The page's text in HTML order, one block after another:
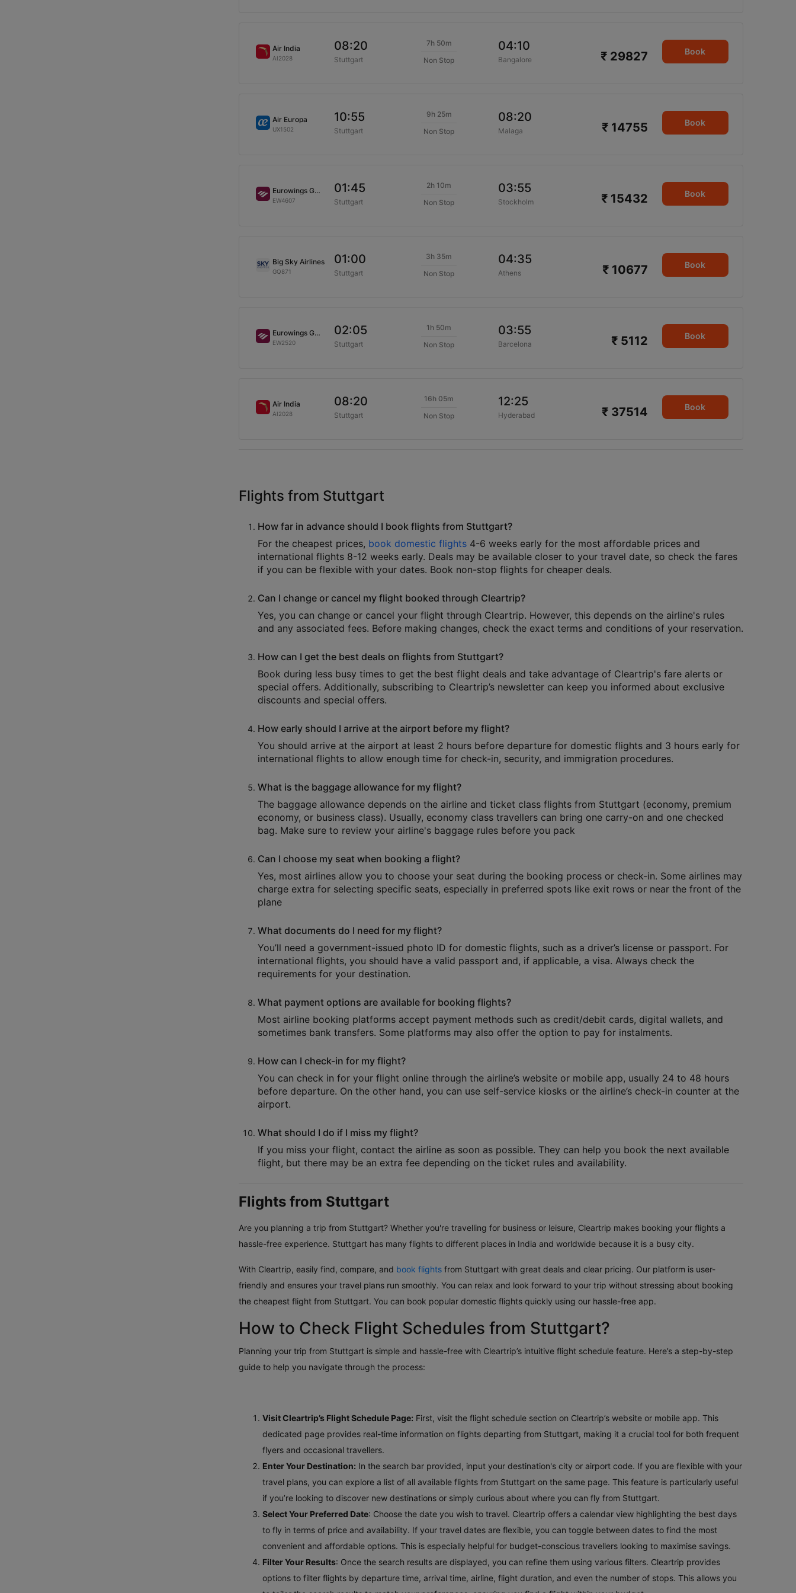
Air India
AI2028
08:20
Stuttgart
7h 50m
Non Stop
04:10
Bangalore ₹ 29827 Book
Air Europa
UX1502
10:55
Stuttgart
9h 25m
Non Stop
08:20
Malaga ₹ 14755 Book
Eurowings GmbH
EW4607
01:45
Stuttgart
2h 10m
Non Stop
03:55
Stockholm ₹ 15432 Book
Big Sky Airlines
GQ871
01:00
Stuttgart
3h 35m
Non Stop
04:35
Athens ₹ 10677 Book
Eurowings GmbH
EW2520
02:05
Stuttgart
1h 50m
Non Stop
03:55
Barcelona ₹ 5112 Book
Air India
AI2028
08:20
Stuttgart
16h 05m
Non Stop
12:25
Hyderabad ₹ 37514 Book
Flights from Stuttgart
How far in advance should I book flights from Stuttgart?
For the cheapest prices, book domestic flights4-6 weeks early for the most affordable prices and
international flights 8-12 weeks early. Deals may be available closer to your travel date, so check the fares
if you can be flexible with your dates. Book non-stop flights for cheaper deals.
Can I change or cancel my flight booked through Cleartrip?
Yes, you can change or cancel your flight through Cleartrip. However, this depends on the airline's rules
and any associated fees. Before making changes, check the exact terms and conditions of your reservation.
How can I get the best deals on flights from Stuttgart?
Book during less busy times to get the best flight deals and take advantage of Cleartrip's fare alerts or
special offers. Additionally, subscribing to Cleartrip’s newsletter can keep you informed about exclusive
discounts and special offers.
How early should I arrive at the airport before my flight?
You should arrive at the airport at least 2 hours before departure for domestic flights and 3 hours early for
international flights to allow enough time for check-in, security, and immigration procedures.
What is the baggage allowance for my flight?
The baggage allowance depends on the airline and ticket class flights from Stuttgart (economy, premium
economy, or business class). Usually, economy class travellers can bring one carry-on and one checked
bag. Make sure to review your airline's baggage rules before you pack
Can I choose my seat when booking a flight?
Yes, most airlines allow you to choose your seat during the booking process or check-in. Some airlines may
charge extra for selecting specific seats, especially in preferred spots like exit rows or near the front of the
plane
What documents do I need for my flight?
You’ll need a government-issued photo ID for domestic flights, such as a driver’s license or passport. For
international flights, you should have a valid passport and, if applicable, a visa. Always check the
requirements for your destination.
What payment options are available for booking flights?
Most airline booking platforms accept payment methods such as credit/debit cards, digital wallets, and
sometimes bank transfers. Some platforms may also offer the option to pay for instalments.
How can I check-in for my flight?
You can check in for your flight online through the airline’s website or mobile app, usually 24 to 48 hours
before departure. On the other hand, you can use self-service kiosks or the airline’s check-in counter at the
airport.
What should I do if I miss my flight?
If you miss your flight, contact the airline as soon as possible. They can help you book the next available
flight, but there may be an extra fee depending on the ticket rules and availability.
Flights from Stuttgart
Are you planning a trip from Stuttgart? Whether you're travelling for business or leisure, Cleartrip makes booking your flights a
hassle-free experience. Stuttgart has many flights to different places in India and worldwide because it is a busy city.
With Cleartrip, easily find, compare, and book flightsfrom Stuttgart with great deals and clear pricing. Our platform is user-
friendly and ensures your travel plans run smoothly. You can relax and look forward to your trip without stressing about booking
the cheapest flight from Stuttgart. You can book popular domestic flights quickly using our hassle-free app.
How to Check Flight Schedules from Stuttgart?
Planning your trip from Stuttgart is simple and hassle-free with Cleartrip’s intuitive flight schedule feature. Here’s a step-by-step
guide to help you navigate through the process:
Visit Cleartrip’s Flight Schedule Page: First, visit the flight schedule section on Cleartrip’s website or mobile app. This
dedicated page provides real-time information on flights departing from Stuttgart, making it a crucial tool for both frequent
flyers and occasional travellers.
Enter Your Destination: In the search bar provided, input your destination's city or airport code. If you are flexible with your
travel plans, you can explore a list of all available flights from Stuttgart on the same page. This feature is particularly useful
if you’re looking to discover new destinations or simply curious about where you can fly from Stuttgart.
Select Your Preferred Date: Choose the date you wish to travel. Cleartrip offers a calendar view highlighting the best days
to fly in terms of price and availability. If your travel dates are flexible, you can toggle between dates to find the most
convenient and affordable options. This is especially helpful for budget-conscious travellers looking to maximise savings.
Filter Your Results: Once the search results are displayed, you can refine them using various filters. Cleartrip provides
options to filter flights by departure time, arrival time, airline, flight duration, and even the number of stops. This allows you